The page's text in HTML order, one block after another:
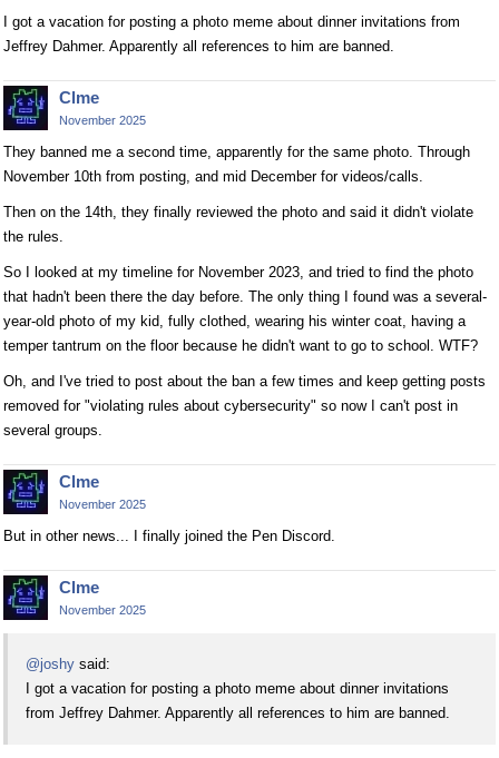
I got a vacation for posting a photo meme about dinner invitations from
Jeffrey Dahmer. Apparently all references to him are banned.
Clme
November 2025
They banned me a second time, apparently for the same photo. Through
November 10th from posting, and mid December for videos/calls.
Then on the 14th, they finally reviewed the photo and said it didn't violate
the rules.
So I looked at my timeline for November 2023, and tried to find the photo
that hadn't been there the day before. The only thing I found was a several-
year-old photo of my kid, fully clothed, wearing his winter coat, having a
temper tantrum on the floor because he didn't want to go to school. WTF?
Oh, and I've tried to post about the ban a few times and keep getting posts
removed for "violating rules about cybersecurity" so now I can't post in
several groups.
Clme
November 2025
But in other news... I finally joined the Pen Discord.
Clme
November 2025
@joshy said:
I got a vacation for posting a photo meme about dinner invitations
from Jeffrey Dahmer. Apparently all references to him are banned.